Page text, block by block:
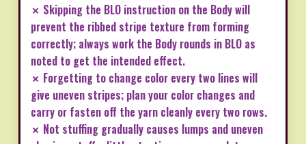
✗ Skipping the BLO instruction on the Body will
prevent the ribbed stripe texture from forming
correctly; always work the Body rounds in BLO as
noted to get the intended effect.
✗ Forgetting to change color every two lines will
give uneven stripes; plan your color changes and
carry or fasten off the yarn cleanly every two rows.
✗ Not stuffing gradually causes lumps and uneven